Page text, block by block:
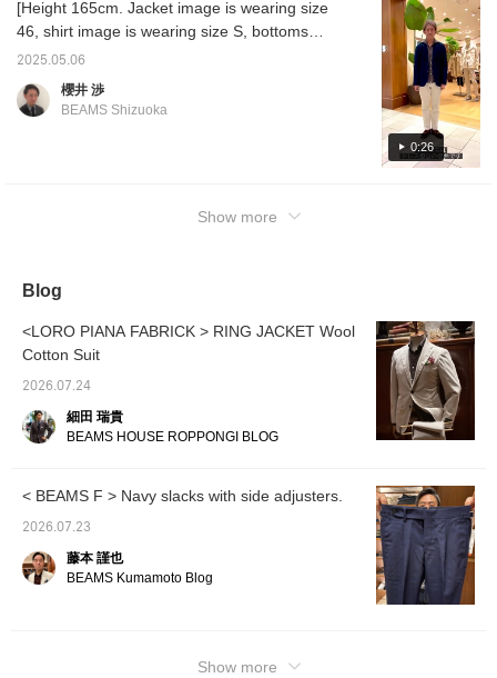
0:26
[Height 165cm. Jacket image is wearing size
46, shirt image is wearing size S, bottoms
image is wearing size 46, shoes image is
wearing size 5.5.] Adult casual styling
centered around a Special order pile solid
I wear one size up, but I like it as it feels like
2025.05.06
櫻井 渉
BEAMS Shizuoka
Show more
Blog
<LORO PIANA FABRICK > RING JACKET Wool
Cotton Suit
2026.07.24
細田 瑞貴
BEAMS HOUSE ROPPONGI BLOG
< BEAMS F > Navy slacks with side adjusters.
2026.07.23
藤本 謹也
BEAMS Kumamoto Blog
Show more